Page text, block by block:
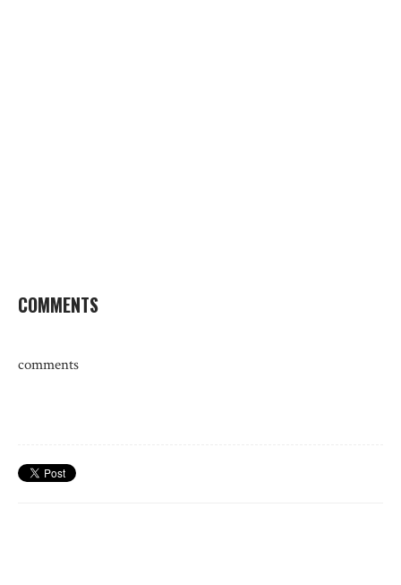
COMMENTS
comments